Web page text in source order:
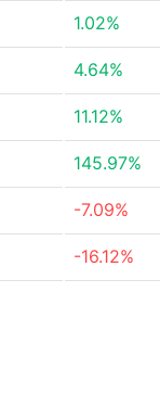
1.02%
4.64%
11.12%
145.97%
-7.09%
-16.12%